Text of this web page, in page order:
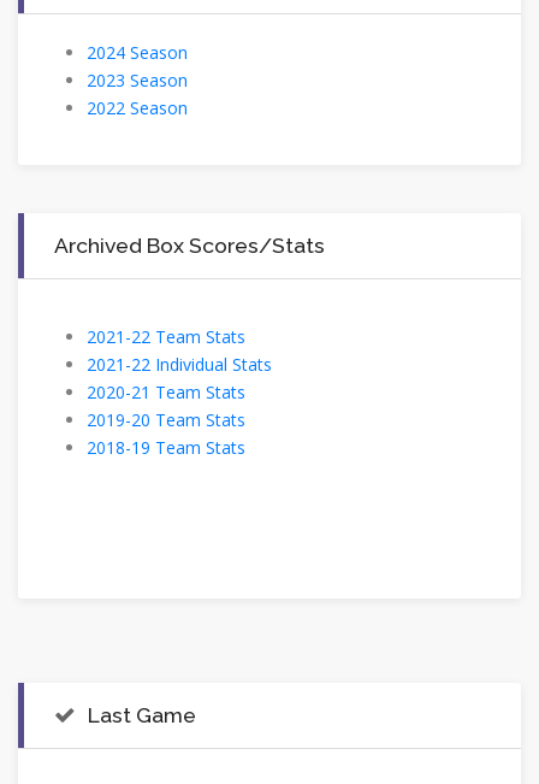
2024 Season
2023 Season
2022 Season
Archived Box Scores/Stats
2021-22 Team Stats
2021-22 Individual Stats
2020-21 Team Stats
2019-20 Team Stats
2018-19 Team Stats
Last Game